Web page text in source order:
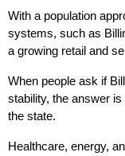
With a population
systems, such as
a growing retail and
When people ask if
stability, the answer
the state.
Healthcare, energy,